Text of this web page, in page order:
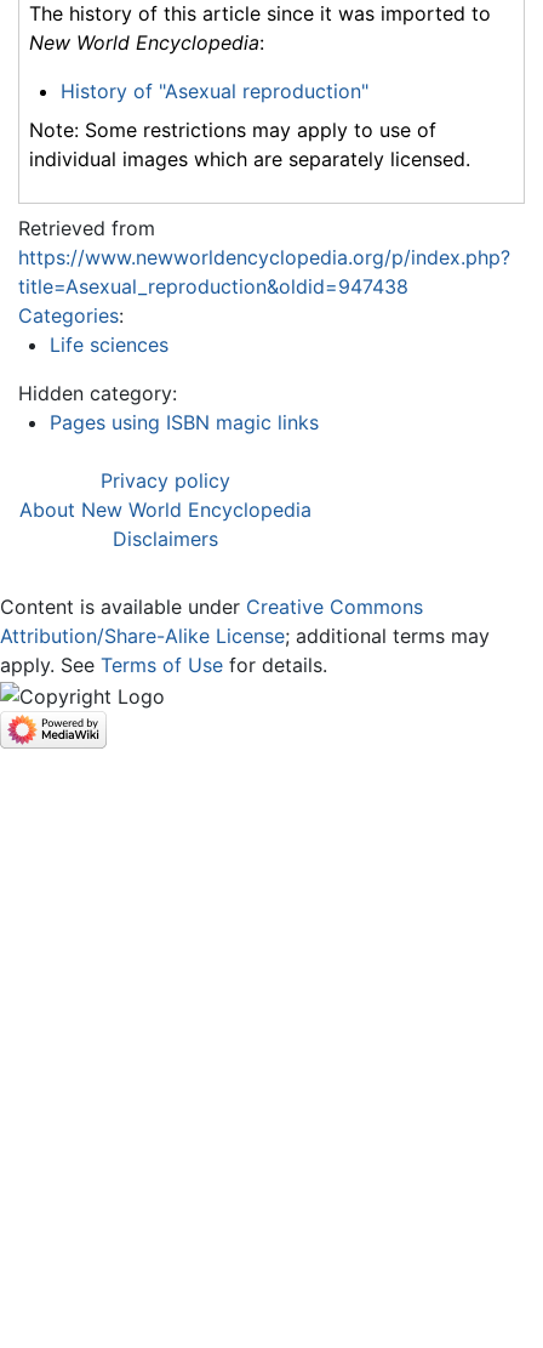
The history of this article since it was imported to
New World Encyclopedia:
History of "Asexual reproduction"
Note: Some restrictions may apply to use of
individual images which are separately licensed.
Retrieved from
https://www.newworldencyclopedia.org/p/index.php?
title=Asexual_reproduction&oldid=947438
Categories:
Life sciences
Hidden category:
Pages using ISBN magic links
Privacy policy
About New World Encyclopedia
Disclaimers
Content is available under Creative Commons
Attribution/Share-Alike License; additional terms may
apply. See Terms of Use for details.